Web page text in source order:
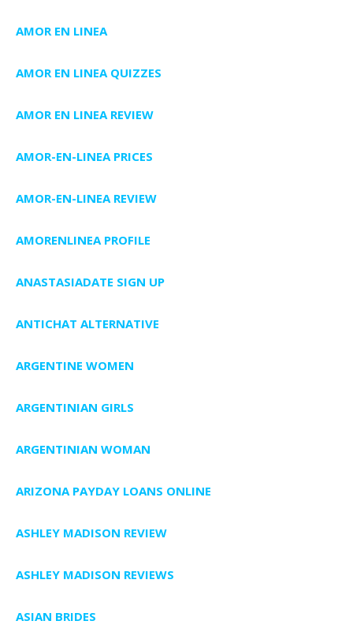
AMOR EN LINEA
AMOR EN LINEA QUIZZES
AMOR EN LINEA REVIEW
AMOR-EN-LINEA PRICES
AMOR-EN-LINEA REVIEW
AMORENLINEA PROFILE
ANASTASIADATE SIGN UP
ANTICHAT ALTERNATIVE
ARGENTINE WOMEN
ARGENTINIAN GIRLS
ARGENTINIAN WOMAN
ARIZONA PAYDAY LOANS ONLINE
ASHLEY MADISON REVIEW
ASHLEY MADISON REVIEWS
ASIAN BRIDES